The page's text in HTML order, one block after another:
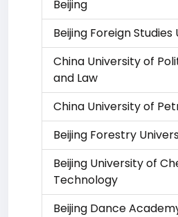
Beijing
Beijing Foreign Studies
China University of
and Law
China University of
Beijing Forestry
Beijing University of
Technology
Beijing Dance